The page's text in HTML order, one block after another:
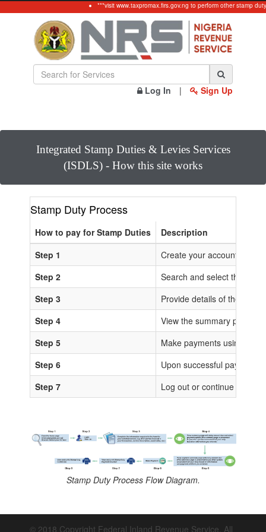
***visit www.taxpromax.firs.gov.ng to perform other stamp
Log In | Sign Up
Integrated Stamp Duties & Levies Services
(ISDLS) - How this site works
Stamp Duty Process
How to pay for Stamp Duties
Description
Step 1
Create your account or
Step 2
Search and select the
Step 3
Provide details of the
Step 4
View the summary page
Step 5
Make payments using any
Step 6
Upon successful
Step 7
Log out or continue to
Stamp Duty Process Flow Diagram.
© 2018 Copyright Federal Inland Revenue Service. All